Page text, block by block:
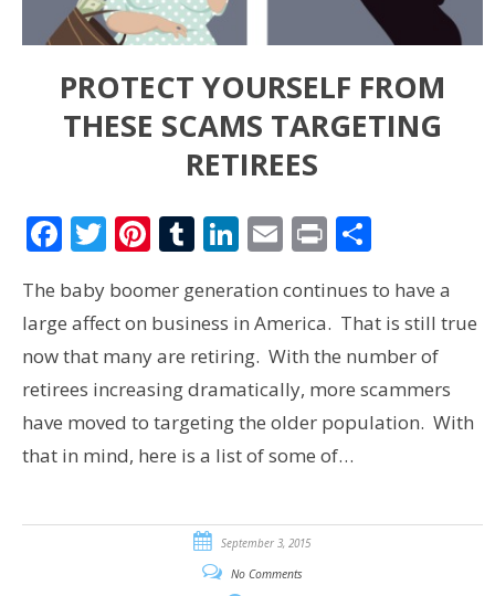
PROTECT YOURSELF FROM
THESE SCAMS TARGETING
RETIREES
Facebook
Twitter
Pinterest
Tumblr
LinkedIn
Email
PrintShare
The baby boomer generation continues to have a
large affect on business in America. That is still true
now that many are retiring. With the number of
retirees increasing dramatically, more scammers
have moved to targeting the older population. With
that in mind, here is a list of some of…
September 3, 2015
No Comments